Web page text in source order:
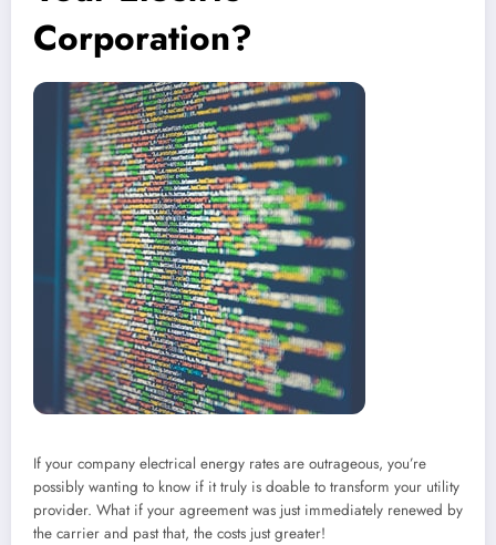
Corporation?
If your company electrical energy rates are outrageous, you’re
possibly wanting to know if it truly is doable to transform your utility
provider. What if your agreement was just immediately renewed by
the carrier and past that, the costs just greater!